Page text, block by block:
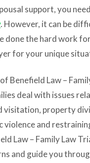
support, you
. However, it can be
done the hard work
for your unique
Benefield Law –
deal with issues
visitation, property
violence and
Law – Family Law
and guide you